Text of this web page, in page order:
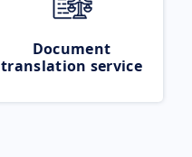
Document
translation service